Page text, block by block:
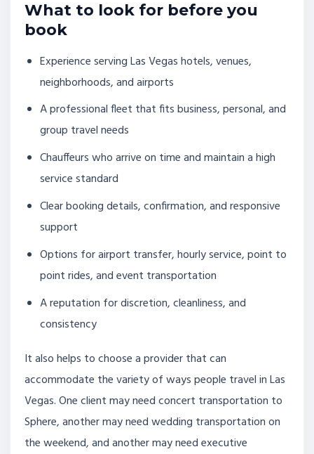
What to look for before you
book
Experience serving Las Vegas hotels, venues,
neighborhoods, and airports
A professional fleet that fits business, personal, and
group travel needs
Chauffeurs who arrive on time and maintain a high
service standard
Clear booking details, confirmation, and responsive
support
Options for airport transfer, hourly service, point to
point rides, and event transportation
A reputation for discretion, cleanliness, and
consistency
It also helps to choose a provider that can
accommodate the variety of ways people travel in Las
Vegas. One client may need concert transportation to
Sphere, another may need wedding transportation on
the weekend, and another may need executive